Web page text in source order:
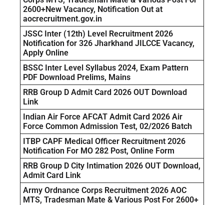
2600+New Vacancy, Notification Out at
aocrecruitment.gov.in
JSSC Inter (12th) Level Recruitment 2026
Notification for 326 Jharkhand JILCCE Vacancy,
Apply Online
BSSC Inter Level Syllabus 2024, Exam Pattern
PDF Download Prelims, Mains
RRB Group D Admit Card 2026 OUT Download
Link
Indian Air Force AFCAT Admit Card 2026 Air
Force Common Admission Test, 02/2026 Batch
ITBP CAPF Medical Officer Recruitment 2026
Notification For MO 282 Post, Online Form
RRB Group D City Intimation 2026 OUT Download,
Admit Card Link
Army Ordnance Corps Recruitment 2026 AOC
MTS, Tradesman Mate & Various Post For 2600+